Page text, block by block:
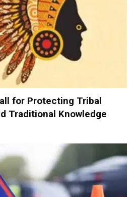
for Protecting Tribal
Traditional Knowledge